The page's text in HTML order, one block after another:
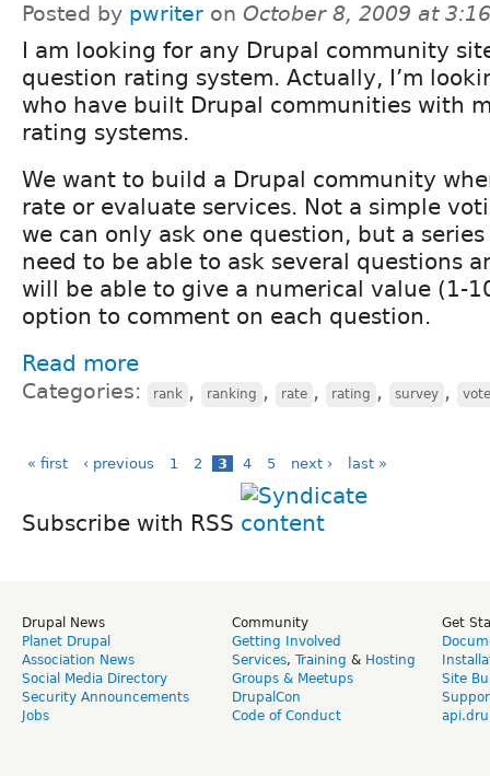
Posted by pwriter on October 8, 2009 at
I am looking for any Drupal community
question rating system. Actually, I’m
who have built Drupal communities with
rating systems.
We want to build a Drupal community
rate or evaluate services. Not a simple
we can only ask one question, but a
need to be able to ask several questions
will be able to give a numerical value (1-
option to comment on each question.
Read more
Categories: rank , ranking , rate , rating , survey , vote
« first ‹ previous 1 2 3 4 5 next › last »
Subscribe with RSS
Drupal News
Planet Drupal
Association News
Social Media Directory
Security Announcements
Jobs
Community
Getting Involved
Services, Training & Hosting
Groups & Meetups
DrupalCon
Code of Conduct
Get
Site